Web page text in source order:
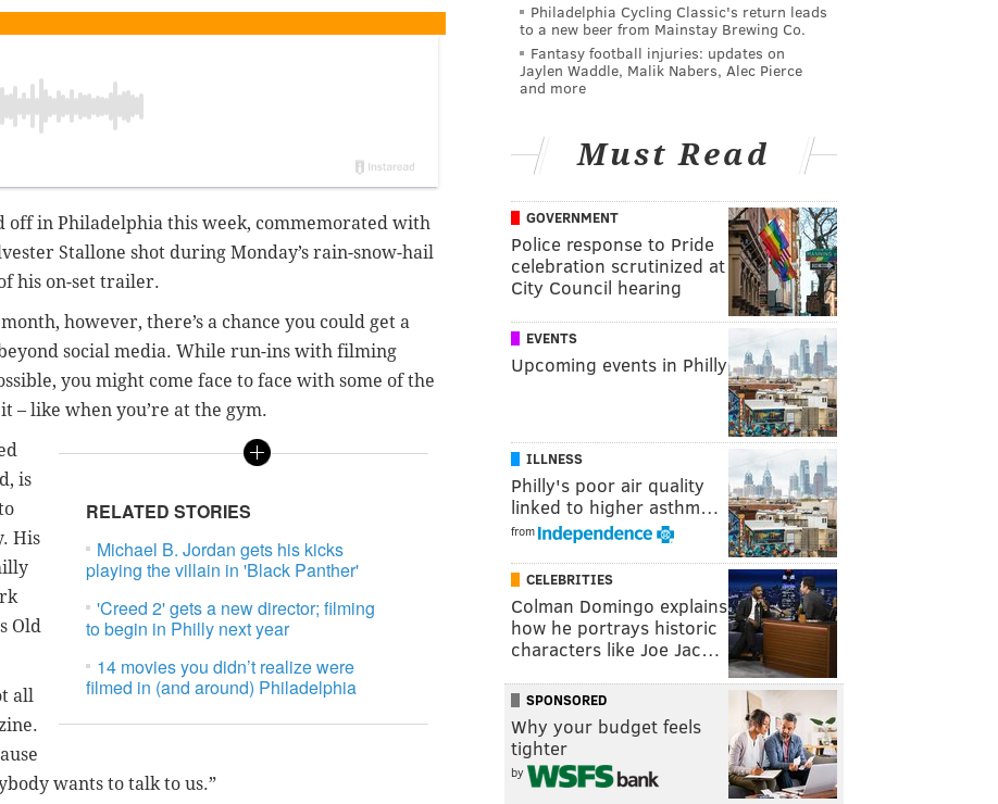
off in Philadelphia this week, commemorated with
Stallone shot during Monday’s rain-snow-hail
his on-set trailer.
however, there’s a chance you could get a
social media. While run-ins with filming
you might come face to face with some of the
– like when you’re at the gym.
RELATED STORIES
Michael B. Jordan gets his kicks
playing the villain in 'Black Panther'
'Creed 2' gets a new director; filming
to begin in Philly next year
14 movies you didn’t realize were
filmed in (and around) Philadelphia
is
His
Old
all
wants to talk to us.”
Philadelphia Cycling Classic's return leads
to a new beer from Mainstay Brewing Co.
Fantasy football injuries: updates on
Jaylen Waddle, Malik Nabers, Alec Pierce
and more
Must Read
GOVERNMENT
Police response to Pride
celebration scrutinized at
City Council hearing
EVENTS
Upcoming events in Philly
ILLNESS
Philly's poor air quality
linked to higher asthm…
from
CELEBRITIES
Colman Domingo explains
how he portrays historic
characters like Joe Jac…
SPONSORED
Why your budget feels
tighter
by